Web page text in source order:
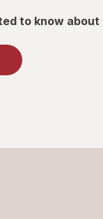
to know